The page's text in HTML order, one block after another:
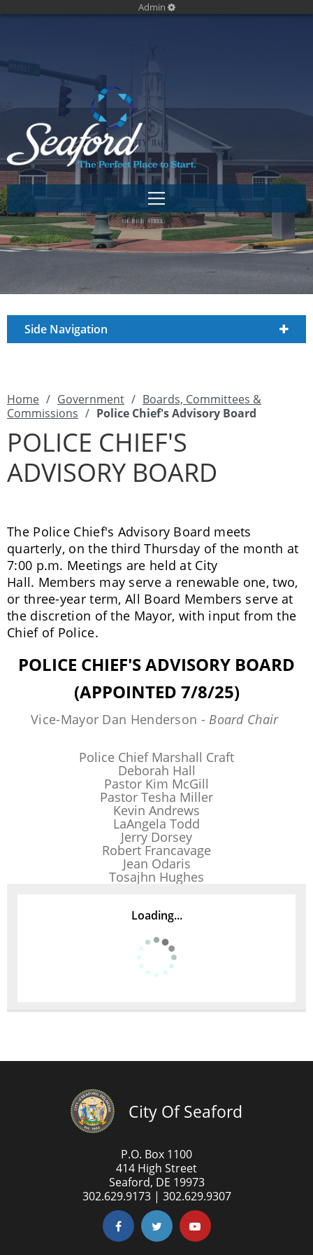
Admin
Side Navigation
Home / Government / Boards, Committees &
Commissions / Police Chief's Advisory Board
POLICE CHIEF'S
ADVISORY BOARD
The Police Chief's Advisory Board meets
quarterly, on the third Thursday of the month at
7:00 p.m. Meetings are held at City
Hall. Members may serve a renewable one, two,
or three-year term, All Board Members serve at
the discretion of the Mayor, with input from the
Chief of Police.
POLICE CHIEF'S ADVISORY BOARD
(APPOINTED 7/8/25)
Vice-Mayor Dan Henderson - Board Chair
Police Chief Marshall Craft
Deborah Hall
Pastor Kim McGill
Pastor Tesha Miller
Kevin Andrews
LaAngela Todd
Jerry Dorsey
Robert Francavage
Jean Odaris
Tosajhn Hughes
Loading...
City Of Seaford
P.O. Box 1100
414 High Street
Seaford, DE 19973
302.629.9173 | 302.629.9307